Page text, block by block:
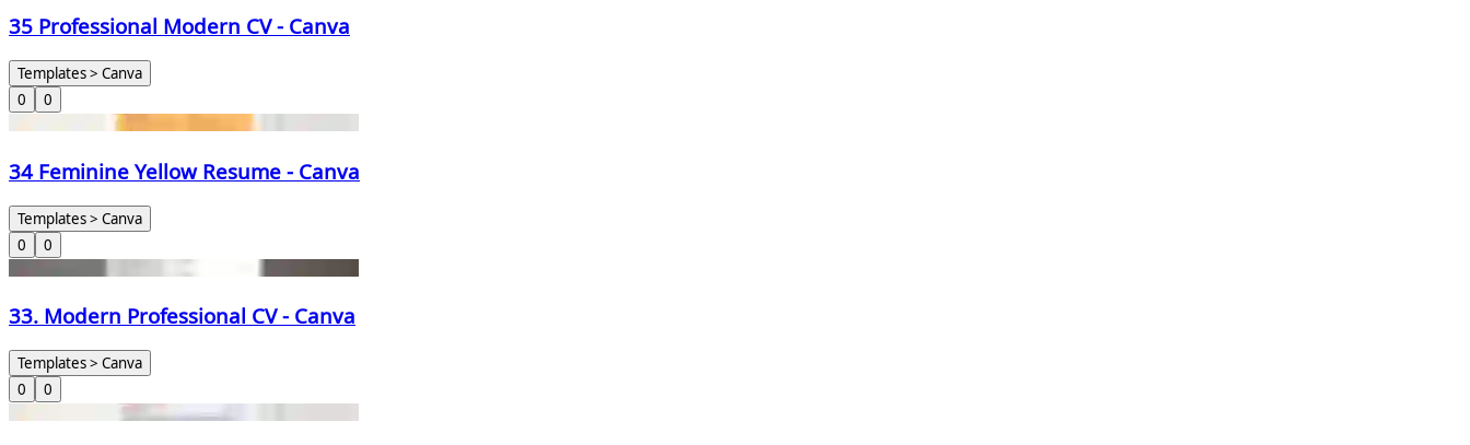
35 Professional Modern CV - Canva
Templates > Canva
0
0
34 Feminine Yellow Resume - Canva
Templates > Canva
0
0
33. Modern Professional CV - Canva
Templates > Canva
0
0